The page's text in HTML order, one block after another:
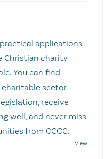
applications
Christian charity
You can find
sector
receive
well, and never miss
from CCCC.